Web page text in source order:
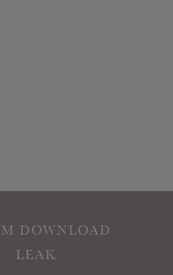
DOWNLOAD
LEAK